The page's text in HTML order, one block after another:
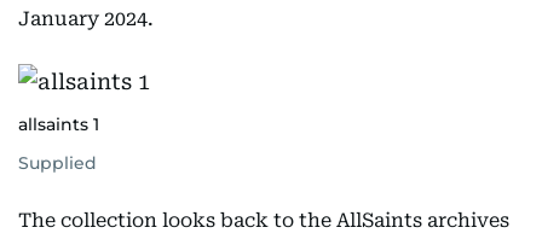
January 2024.
allsaints 1
Supplied
The collection looks back to the AllSaints archives